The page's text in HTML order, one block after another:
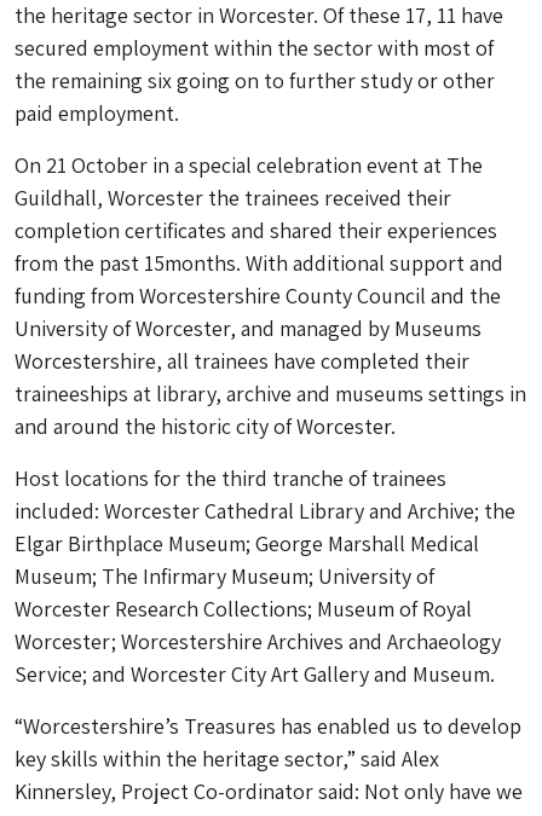
the heritage sector in Worcester. Of these 17, 11 have
secured employment within the sector with most of
the remaining six going on to further study or other
paid employment.
On 21 October in a special celebration event at The
Guildhall, Worcester the trainees received their
completion certificates and shared their experiences
from the past 15months. With additional support and
funding from Worcestershire County Council and the
University of Worcester, and managed by Museums
Worcestershire, all trainees have completed their
traineeships at library, archive and museums settings in
and around the historic city of Worcester.
Host locations for the third tranche of trainees
included: Worcester Cathedral Library and Archive; the
Elgar Birthplace Museum; George Marshall Medical
Museum; The Infirmary Museum; University of
Worcester Research Collections; Museum of Royal
Worcester; Worcestershire Archives and Archaeology
Service; and Worcester City Art Gallery and Museum.
“Worcestershire’s Treasures has enabled us to develop
key skills within the heritage sector,” said Alex
Kinnersley, Project Co-ordinator said: Not only have we